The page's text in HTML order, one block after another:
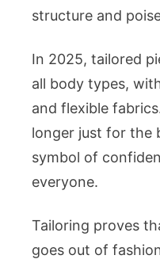
structure and
In 2025, tailored
all body types,
and flexible
longer just for the
symbol of
everyone.
Tailoring proves
goes out of